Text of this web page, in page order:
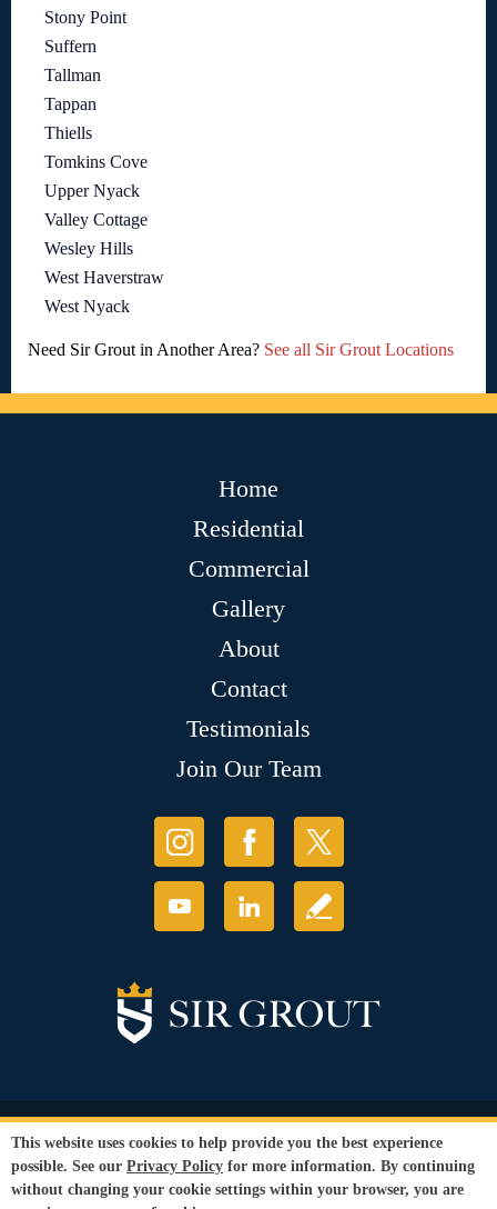
Stony Point
Suffern
Tallman
Tappan
Thiells
Tomkins Cove
Upper Nyack
Valley Cottage
Wesley Hills
West Haverstraw
West Nyack
Need Sir Grout in Another Area? See all Sir Grout Locations
Home
Residential
Commercial
Gallery
About
Contact
Testimonials
Join Our Team
© Copyright 2026 Sir Grout, LLC. All Rights Reserved.
Privacy Policy
Terms and
Conditions
Our services are available to all members of the public regardless of race,
This website uses cookies to help provide you the best experience
possible. See our Privacy Policy for more information. By continuing
without changing your cookie settings within your browser, you are